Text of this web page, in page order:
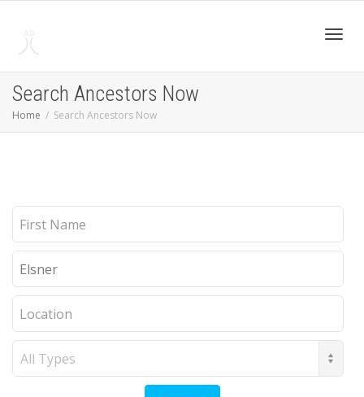
Search Ancestors Now
Home Search Ancestors Now